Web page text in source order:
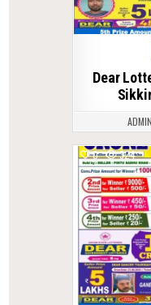
Dear
0 324